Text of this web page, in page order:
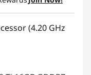
(4.20 GHz